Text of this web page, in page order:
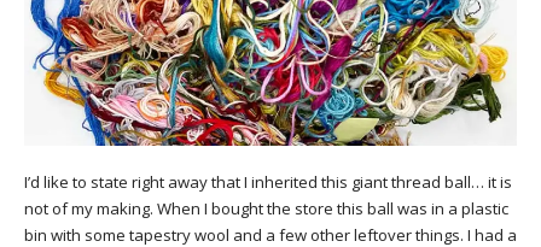
I’d like to state right away that I inherited this giant thread ball… it is
not of my making. When I bought the store this ball was in a plastic
bin with some tapestry wool and a few other leftover things. I had a